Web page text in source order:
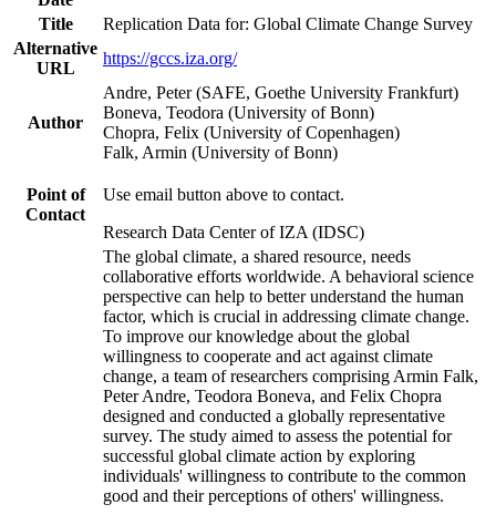
Title
Replication Data for: Global Climate Change Survey
Alternative
URL
https://gccs.iza.org/
Author
Andre, Peter (SAFE, Goethe University Frankfurt)
Boneva, Teodora (University of Bonn)
Chopra, Felix (University of Copenhagen)
Falk, Armin (University of Bonn)
Point of
Contact
Use email button above to contact.
Research Data Center of IZA (IDSC)
The global climate, a shared resource, needs
collaborative efforts worldwide. A behavioral science
perspective can help to better understand the human
factor, which is crucial in addressing climate change.
To improve our knowledge about the global
willingness to cooperate and act against climate
change, a team of researchers comprising Armin Falk,
Peter Andre, Teodora Boneva, and Felix Chopra
designed and conducted a globally representative
survey. The study aimed to assess the potential for
successful global climate action by exploring
individuals' willingness to contribute to the common
good and their perceptions of others' willingness.